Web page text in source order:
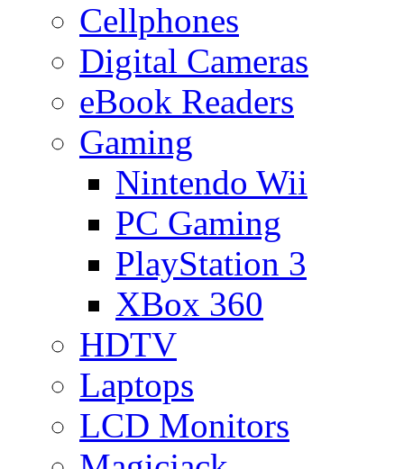
Cellphones
Digital Cameras
eBook Readers
Gaming
Nintendo Wii
PC Gaming
PlayStation 3
XBox 360
HDTV
Laptops
LCD Monitors